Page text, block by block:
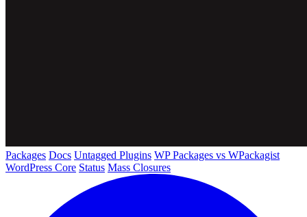
Packages Docs Untagged Plugins WP Packages vs WPackagist
WordPress Core Status Mass Closures